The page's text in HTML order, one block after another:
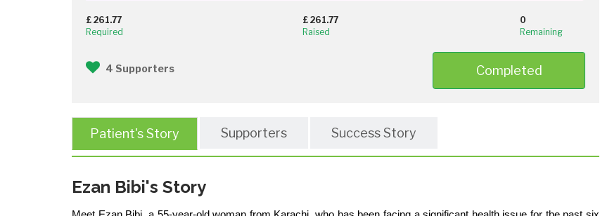
(success)
£ 261.77
Required
£ 261.77
Raised
0
Remaining
4 Supporters Completed
Patient's Story Supporters Success Story
Ezan Bibi's Story